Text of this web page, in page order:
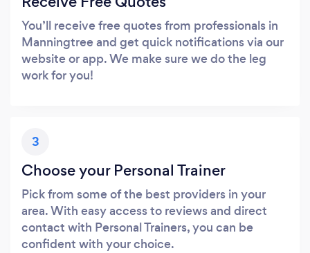
You’ll receive free quotes from professionals in
Manningtree and get quick notifications via our
website or app. We make sure we do the leg
work for you!
3
Choose your Personal Trainer
Pick from some of the best providers in your
area. With easy access to reviews and direct
contact with Personal Trainers, you can be
confident with your choice.